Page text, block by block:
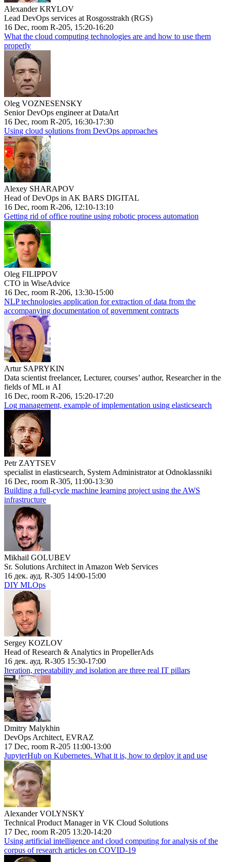
Alexander KRYLOV
Lead DevOps services at Rosgosstrakh (RGS)
16 Dec, room R-205, 15:20-16:20
What the cloud computing technologies are and how to use them
properly
Oleg VOZNESENSKY
Senior DevOps engineer at DataArt
16 Dec, room R-205, 16:30-17:30
Using cloud solutions from DevOps approaches
Alexey SHARAPOV
Head of DevOps in AK BARS DIGITAL
16 Dec, room R-206, 12:10-13:10
Getting rid of office routine using robotic process automation
Oleg FILIPPOV
CTO in WiseAdvice
16 Dec, room R-206, 13:30-15:00
NLP technologies application for extraction of data from the
accompanying documentation of government contracts
Artur SAPRYKIN
Data scientist freelancer, Lecturer, courses’ author, Researcher in the
fields of ML и AI
16 Dec, room R-206, 15:20-17:20
Log management, example of implementation using elasticsearch
Petr ZAYTSEV
specialist in elasticsearch, System Administrator at Odnoklassniki
16 Dec, room R-305, 11:00-13:30
Building a full-cycle machine learning project using the AWS
infrastructure
Mikhail GOLUBEV
Sr. Solutions Architect in Amazon Web Services
16 дек. ауд. R-305 14:00-15:00
DIY MLOps
Sergey KOZLOV
Head of Research & Analytics in PropellerAds
16 дек. ауд. R-305 15:30-17:00
Iteration, repeatability and isolation are three real IT pillars
Dmitry Malykhin
DevOps Architect, EVRAZ
17 Dec, room R-205 11:00-13:00
JupyterHub on Kubernetes. What it is, how to deploy it and use
Alexander VOLYNSKY
Technical Product Manager in VK Cloud Solutions
17 Dec, room R-205 13:20-14:20
Using artificial intelligence and cloud computing for analysis of the
corpus of research articles on COVID-19